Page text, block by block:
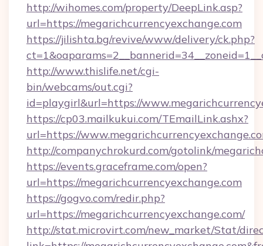
http://wihomes.com/property/DeepLink.asp?
url=https://megarichcurrencyexchange.com
https://jilishta.bg/revive/www/delivery/ck.php?
http://www.thislife.net/cgi-
bin/webcams/out.cgi?
id=playgirl&url=https://
https://cp03.mailkukui.com/TEmailLink.ashx?
url=https://
http://companychrokurd.com/gotolink/
https://events.graceframe.com/open?
url=https://megarichcurrencyexchange.com
https://gogvo.com/redir.php?
url=https://megarichcurrencyexchange.com/
http://stat.microvirt.com/new_market/Stat/